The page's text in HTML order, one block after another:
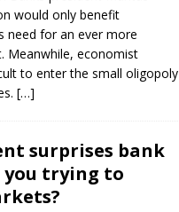
would only benefit
need for an ever more
Meanwhile, economist
to enter the small oligopoly
[…]
surprises bank
you trying to